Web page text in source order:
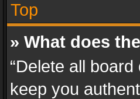
Top
» What does
“Delete all
keep you